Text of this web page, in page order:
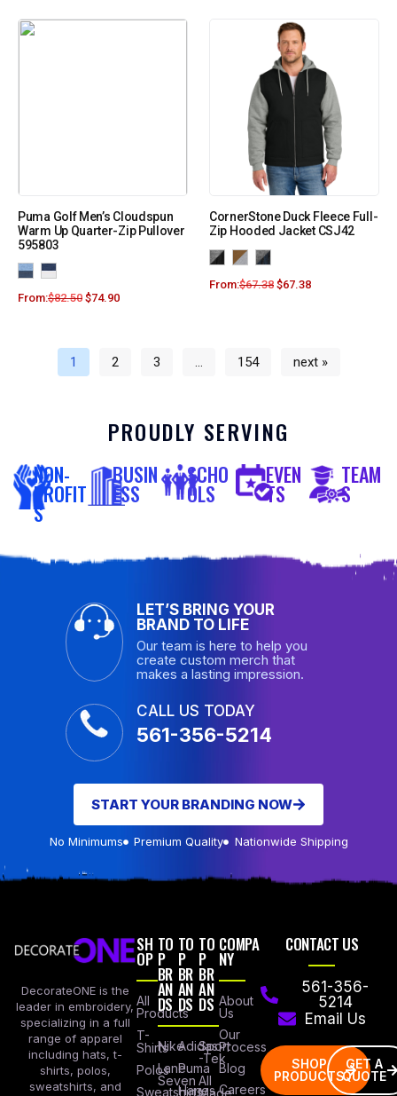
Puma Golf Men’s Cloudspun
Warm Up Quarter-Zip Pullover
595803
From:$82.50 $74.90
CornerStone Duck Fleece Full-
Zip Hooded Jacket CSJ42
From:$67.38 $67.38
1 2 3 … 154 next »
PROUDLY SERVING
NON-
PROFIT
S
BUSIN
ESS
SCHO
OLS
EVEN
TS
TEAM
S
LET’S BRING YOUR
BRAND TO LIFE
Our team is here to help you
create custom merch that
makes a lasting impression.
CALL US TODAY
561-356-5214
START YOUR BRANDING NOW
No Minimums Premium Quality Nationwide Shipping
DecorateONE is the
leader in embroidery,
specializing in a full
range of apparel
including hats, t-
shirts, polos,
sweatshirts, and
SH
OP
All
Products
T-
Shirts
Polos
Sweatshirts
TO
P
BR
AN
DS
Nike
Lane
Seven
TO
P
BR
AN
DS
Adidas
Puma
Hanes
TO
P
BR
AN
DS
Sport
-Tek
All
COMPA
NY
About
Us
Our
Process
Blog
Careers
CONTACT US
561-356-
5214
Email Us
SHOP
PRODUCTS
GET A
QUOTE